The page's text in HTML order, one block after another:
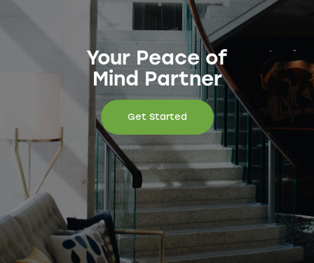
Your Peace of
Mind Partner
Get Started